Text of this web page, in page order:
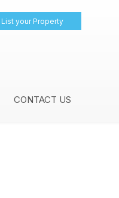
List your Property
CONTACT US